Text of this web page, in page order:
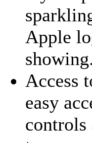
Apple
Access
easy